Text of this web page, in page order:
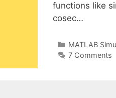
functions like
cosec…
Categories
MATLAB
7 Comments